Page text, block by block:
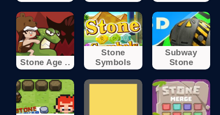
Stone Age ..
Stone
Symbols
Subway
Stone